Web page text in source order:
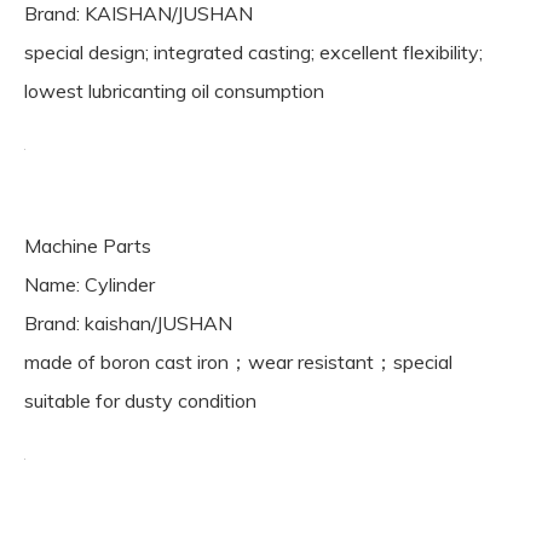
Brand: KAISHAN/JUSHAN
special design; integrated casting; excellent flexibility;
lowest lubricanting oil consumption
Machine Parts
Name: Cylinder
Brand: kaishan/JUSHAN
made of boron cast iron；wear resistant；special
suitable for dusty condition